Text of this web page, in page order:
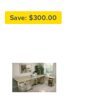
Save: $300.00